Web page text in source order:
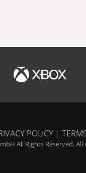
POLICY |
All Rights Reserved.